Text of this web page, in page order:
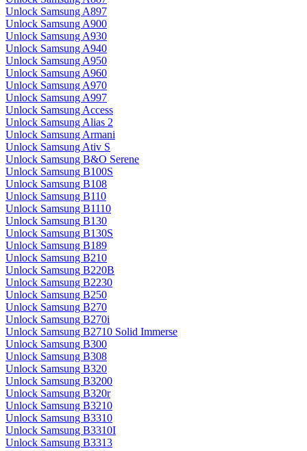
Unlock Samsung A897
Unlock Samsung A900
Unlock Samsung A930
Unlock Samsung A940
Unlock Samsung A950
Unlock Samsung A960
Unlock Samsung A970
Unlock Samsung A997
Unlock Samsung Access
Unlock Samsung Alias 2
Unlock Samsung Armani
Unlock Samsung Ativ S
Unlock Samsung B&O Serene
Unlock Samsung B100S
Unlock Samsung B108
Unlock Samsung B110
Unlock Samsung B1110
Unlock Samsung B130
Unlock Samsung B130S
Unlock Samsung B189
Unlock Samsung B210
Unlock Samsung B220B
Unlock Samsung B2230
Unlock Samsung B250
Unlock Samsung B270
Unlock Samsung B270i
Unlock Samsung B2710 Solid Immerse
Unlock Samsung B300
Unlock Samsung B308
Unlock Samsung B320
Unlock Samsung B3200
Unlock Samsung B320r
Unlock Samsung B3210
Unlock Samsung B3310
Unlock Samsung B3310I
Unlock Samsung B3313